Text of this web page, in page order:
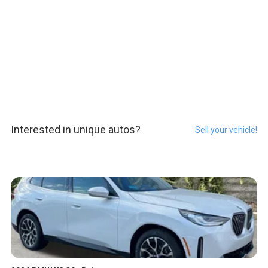
Interested in unique autos? Sell your vehicle!